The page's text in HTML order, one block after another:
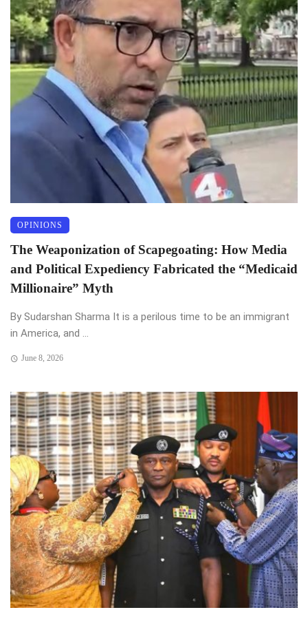
OPINIONS
The Weaponization of Scapegoating: How Media
and Political Expediency Fabricated the “Medicaid
Millionaire” Myth
By Sudarshan Sharma It is a perilous time to be an immigrant
in America, and ...
June 8, 2026